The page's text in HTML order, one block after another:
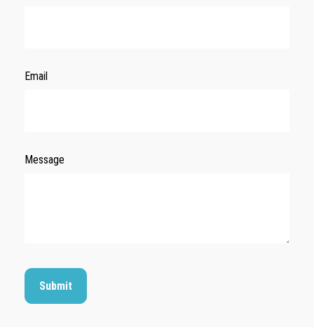
Email
Message